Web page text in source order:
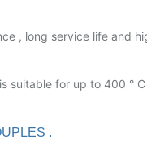
, long service life and
suitable for up to 400 ° C
.